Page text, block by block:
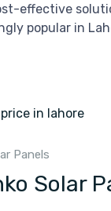
effective
popular in
Panels
Solar